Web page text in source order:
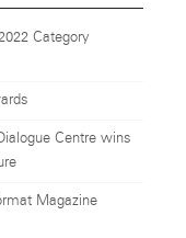
Category
Centre wins
Magazine